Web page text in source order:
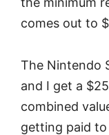
comes out to
The Nintendo
and I get a
combined
getting paid